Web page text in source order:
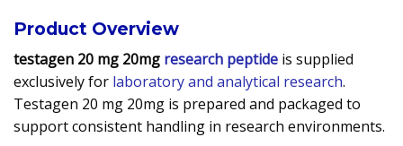
Product Overview
testagen 20 mg 20mg research peptide is supplied
exclusively for laboratory and analytical research.
Testagen 20 mg 20mg is prepared and packaged to
support consistent handling in research environments.